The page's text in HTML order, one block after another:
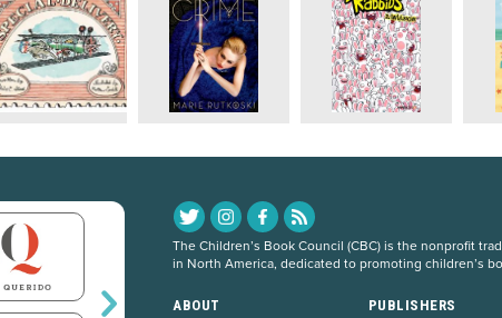
The Children’s Book Council (CBC) is the nonprofit
in North America, dedicated to promoting children’s
ABOUT
PUBLISHERS